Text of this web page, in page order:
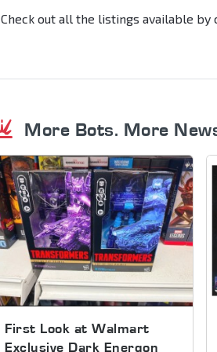
Check out all the listings available by
More Bots. More
First Look at Walmart
Exclusive Dark Energon